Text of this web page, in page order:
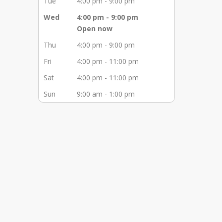
Wed
4:00 pm - 9:00 pm
Open now
Thu
4:00 pm - 9:00 pm
Fri
4:00 pm - 11:00 pm
Sat
4:00 pm - 11:00 pm
Sun
9:00 am - 1:00 pm